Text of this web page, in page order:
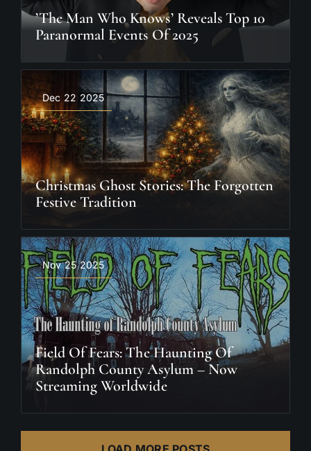
’The Man Who Knows’ Reveals Top 10
Paranormal Events Of 2025
Dec 22 2025
Christmas Ghost Stories: The Forgotten
Festive Tradition
Nov 25 2025
Field Of Fears: The Haunting Of
Randolph County Asylum – Now
Streaming Worldwide